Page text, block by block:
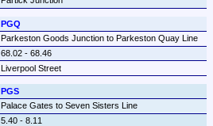
PGQ
Parkeston Goods Junction to Parkeston Quay Line
68.02 - 68.46
Liverpool Street
PGS
Palace Gates to Seven Sisters Line
5.40 - 8.11